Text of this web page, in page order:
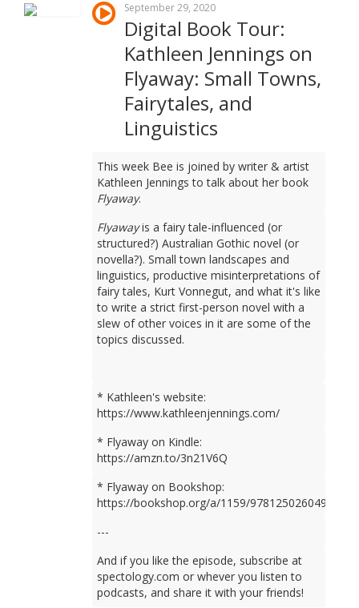
September 29, 2020
Digital Book Tour:
Kathleen Jennings on
Flyaway: Small Towns,
Fairytales, and
Linguistics
This week Bee is joined by writer & artist
Kathleen Jennings to talk about her book
Flyaway.
Flyawayis a fairy tale-influenced (or
structured?) Australian Gothic novel (or
novella?). Small town landscapes and
linguistics, productive misinterpretations of
fairy tales, Kurt Vonnegut, and what it's like
to write a strict first-person novel with a
slew of other voices in it are some of the
topics discussed.
* Kathleen's website:
https://www.kathleenjennings.com/
* Flyaway on Kindle:
https://amzn.to/3n21V6Q
* Flyaway on Bookshop:
https://bookshop.org/a/1159/9781250260499
---
And if you like the episode, subscribe at
spectology.com or whever you listen to
podcasts, and share it with your friends!